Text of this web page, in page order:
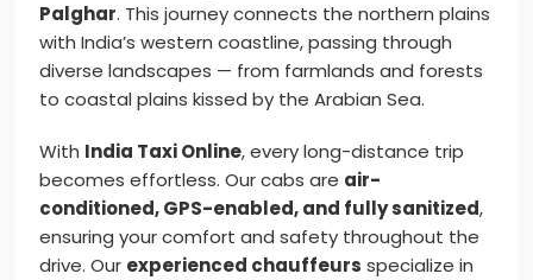
Palghar. This journey connects the northern plains
with India’s western coastline, passing through
diverse landscapes — from farmlands and forests
to coastal plains kissed by the Arabian Sea.
With India Taxi Online, every long-distance trip
becomes effortless. Our cabs are air-
conditioned, GPS-enabled, and fully sanitized,
ensuring your comfort and safety throughout the
drive. Our experienced chauffeurs specialize in